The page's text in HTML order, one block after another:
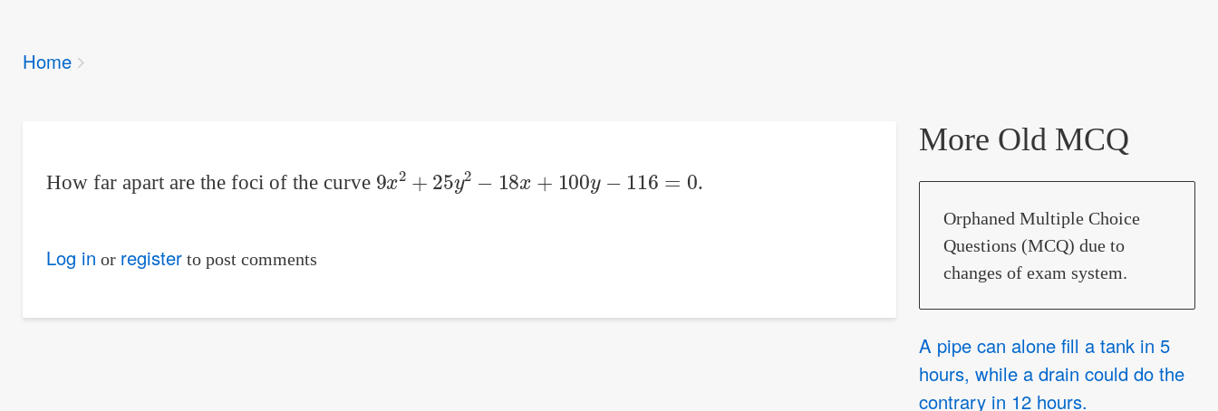
Breadcrumbs
You
Home
How far apart are the foci of the curve 9 2 + 25y − x+ 100 y−116 0 .
Log in or registerto post comments
More Old MCQ
Orphaned Multiple Choice
Questions (MCQ) due to
changes of exam system.
A pipe can alone fill a tank in 5
hours, while a drain could do the
contrary in 12 hours.